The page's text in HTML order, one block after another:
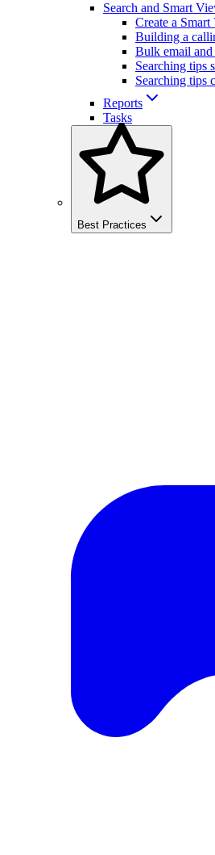
Search and Smart
Create a
Building a
Bulk email and
Searching tips
Searching tips
Reports
Tasks
Best Practices